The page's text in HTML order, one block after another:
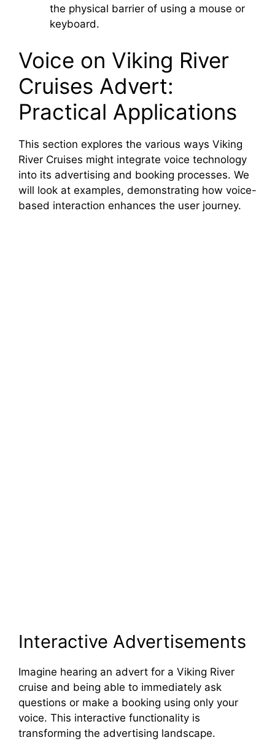
the physical barrier of using a mouse or
keyboard.
Voice on Viking River
Cruises Advert:
Practical Applications
This section explores the various ways Viking
River Cruises might integrate voice technology
into its advertising and booking processes. We
will look at examples, demonstrating how voice-
based interaction enhances the user journey.
Interactive Advertisements
Imagine hearing an advert for a Viking River
cruise and being able to immediately ask
questions or make a booking using only your
voice. This interactive functionality is
transforming the advertising landscape.